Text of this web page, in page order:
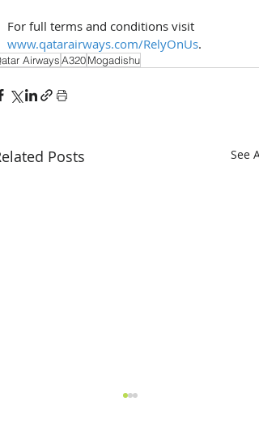
For full terms and conditions visit
www.qatarairways.com/RelyOnUs.
AirwaysA320Mogadishu
Posts See All